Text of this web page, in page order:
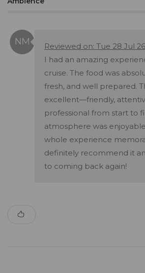
Reviewed on: Tue 28 Jul 26
I had an amazing
cruise. The food was
fresh, and well prepared.
excellent—friendly,
professional from start to
atmosphere was
whole experience
definitely recommend it
to coming back again!